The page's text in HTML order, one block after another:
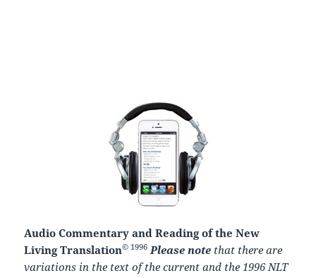
Audio Commentary and Reading of the New
Living Translation© 1996 Please note that there are
variations in the text of the current and the 1996 NLT